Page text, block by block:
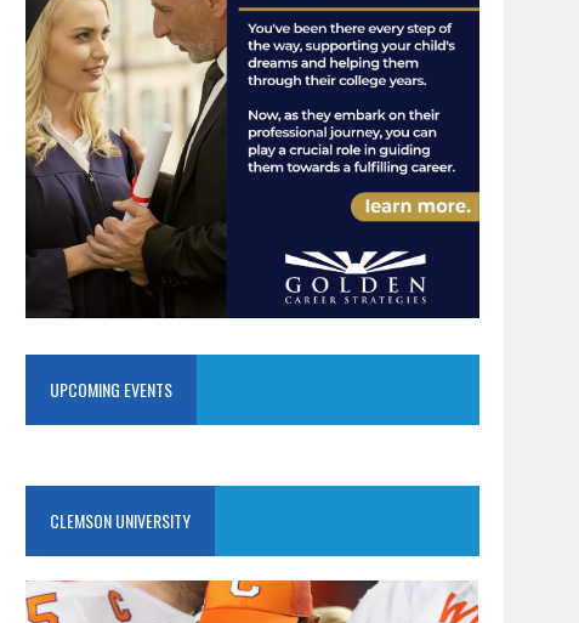
UPCOMING EVENTS
CLEMSON UNIVERSITY